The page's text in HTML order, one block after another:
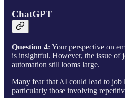
ChatGPT
Question 4: Your perspective on
is insightful. However, the issue of
automation still looms large.
Many fear that AI could lead to job
particularly those involving